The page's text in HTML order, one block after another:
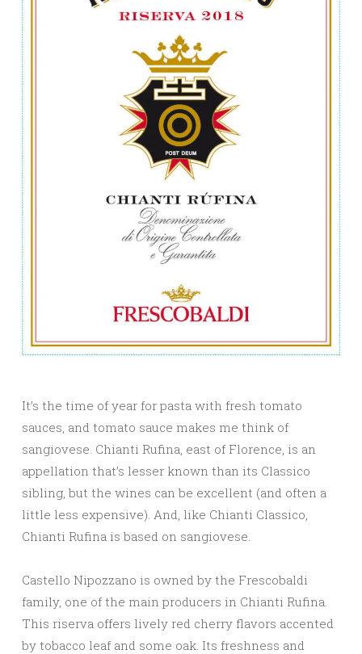
It’s the time of year for pasta with fresh tomato
sauces, and tomato sauce makes me think of
sangiovese. Chianti Rufina, east of Florence, is an
appellation that’s lesser known than its Classico
sibling, but the wines can be excellent (and often a
little less expensive). And, like Chianti Classico,
Chianti Rufina is based on sangiovese.
Castello Nipozzano is owned by the Frescobaldi
family, one of the main producers in Chianti Rufina.
This riserva offers lively red cherry flavors accented
by tobacco leaf and some oak. Its freshness and